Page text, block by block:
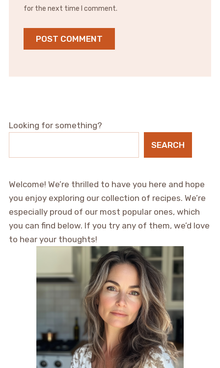
for the next time I comment.
Looking for something?
SEARCH
Welcome! We’re thrilled to have you here and hope
you enjoy exploring our collection of recipes. We’re
especially proud of our most popular ones, which
you can find below. If you try any of them, we’d love
to hear your thoughts!